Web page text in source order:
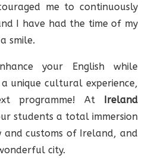
me to continuously
I have had the time of my
smile.
your English while
unique cultural experience,
programme! At Ireland
students a total immersion
customs of Ireland, and
city.